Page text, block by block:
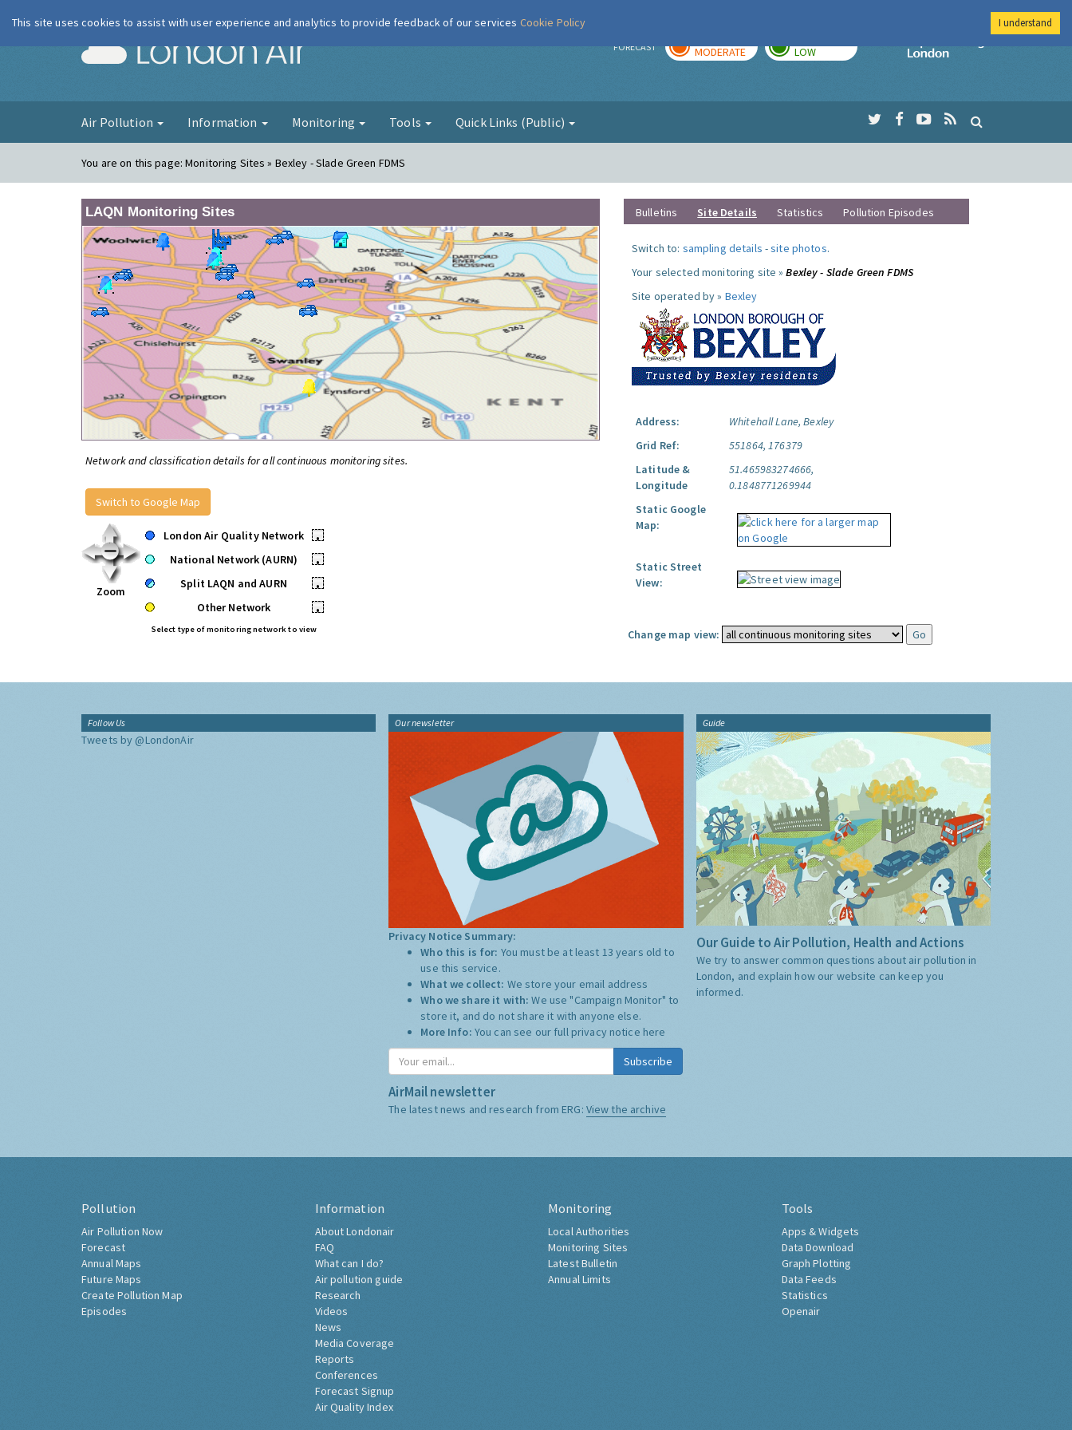
London Air FORECAST MODERATE LOW
Imperial College
Air Pollution Information Monitoring Tools Quick Links (Public)
You are on this page:Monitoring Sites » Bexley - Slade Green FDMS
LAQN Monitoring Sites
Network and classification details for all continuous monitoring sites.
Switch to Google Map
Zoom
London Air Quality Network
•
National Network (AURN)
•
Split LAQN and AURN
•
Other Network
•
Select type of monitoring network to view
Bulletins Site Details Statistics Pollution Episodes
Switch to: sampling details -site photos.
Your selected monitoring site »Bexley - Slade Green FDMS
Site operated by » Bexley
Address:
Whitehall Lane, Bexley
Grid Ref:
551864, 176379
Latitude &
Longitude
51.465983274666,
0.1848771269944
Static Google
Map:
Static Street
View:
Change map view:
Follow Us
Tweets by @LondonAir
Our newsletter
Privacy Notice Summary:
Who this is for: You must be at least 13 years old to
use this service.
What we collect: We store your email address
Who we share it with:We use "Campaign Monitor" to
store it, and do not share it with anyone else.
More Info: You can see our full privacy notice here
Subscribe
AirMail newsletter
The latest news and research from ERG: View the archive
Guide
Our Guide to Air Pollution, Health and Actions
We try to answer common questions about air pollution in
London, and explain how our website can keep you
informed.
Pollution
Air Pollution Now
Forecast
Annual Maps
Future Maps
Create Pollution Map
Episodes
Information
About Londonair
FAQ
What can I do?
Air pollution guide
Research
Videos
News
Media Coverage
Reports
Conferences
Forecast Signup
Air Quality Index
Monitoring
Local Authorities
Monitoring Sites
Latest Bulletin
Annual Limits
Tools
Apps & Widgets
Data Download
Graph Plotting
Data Feeds
Statistics
Openair
This site uses cookies to assist with user experience and analytics to provide feedback of our services Cookie Policy I understand